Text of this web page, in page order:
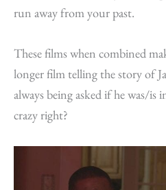
run away from your past.
These films when combined
longer film telling the story of
always being asked if he was/
crazy right?